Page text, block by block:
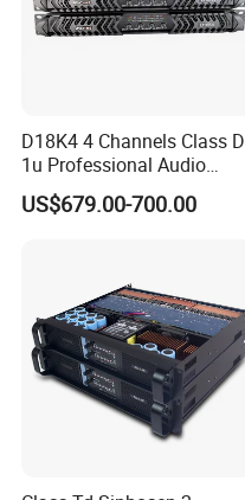
D18K4 4 Channels Class D
1u Professional Audio
Power Amplifier for
Livehouse
US$679.00-700.00